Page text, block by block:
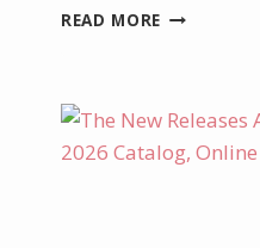
READ MORE MOONLIT
AVAILABLE!